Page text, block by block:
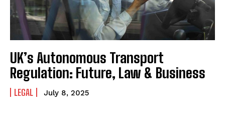
UK’s Autonomous Transport
Regulation: Future, Law & Business
LEGAL July 8, 2025